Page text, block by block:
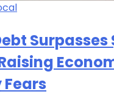
Surpasses